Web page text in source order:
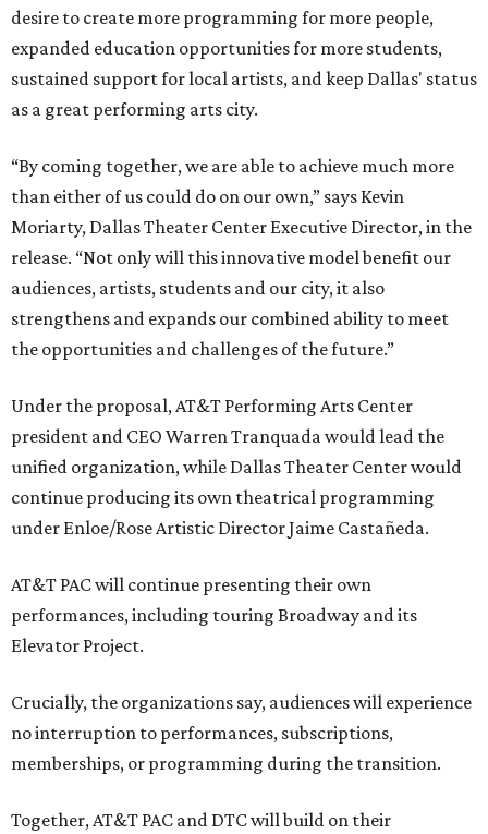
desire to create more programming for more people,
expanded education opportunities for more students,
sustained support for local artists, and keep Dallas' status
as a great performing arts city.
“By coming together, we are able to achieve much more
than either of us could do on our own,” says Kevin
Moriarty, Dallas Theater Center Executive Director, in the
release. “Not only will this innovative model benefit our
audiences, artists, students and our city, it also
strengthens and expands our combined ability to meet
the opportunities and challenges of the future.”
Under the proposal, AT&T Performing Arts Center
president and CEO Warren Tranquada would lead the
unified organization, while Dallas Theater Center would
continue producing its own theatrical programming
under Enloe/Rose Artistic Director Jaime Castañeda.
AT&T PAC will continue presenting their own
performances, including touring Broadway and its
Elevator Project.
Crucially, the organizations say, audiences will experience
no interruption to performances, subscriptions,
memberships, or programming during the transition.
Together, AT&T PAC and DTC will build on their